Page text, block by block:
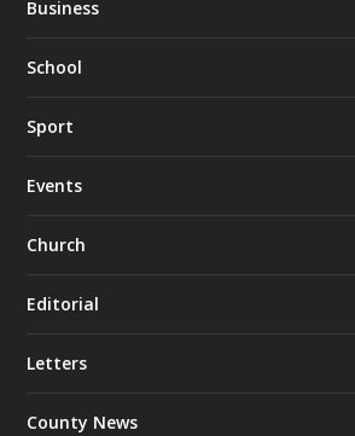
Business
School
Sport
Events
Church
Editorial
Letters
County News